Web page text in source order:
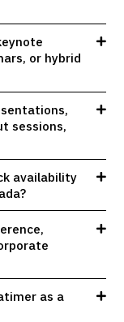
or hybrid
sessions,
availability
as a